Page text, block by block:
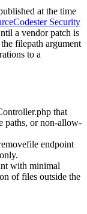
at the time
Security
a vendor patch is
filepath argument
to a
that
paths, or non-allow-
endpoint
with minimal
of files outside the